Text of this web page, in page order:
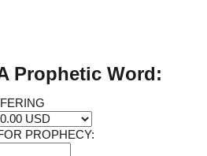
Prophetic Word:
PROPHECY: